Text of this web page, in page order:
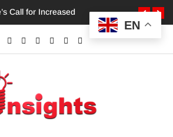
Investments to Drive Africa’sEN